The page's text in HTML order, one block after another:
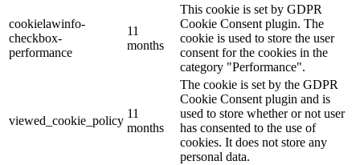
cookielawinfo-
checkbox-
performance
11
months
This cookie is set by GDPR
Cookie Consent plugin. The
cookie is used to store the user
consent for the cookies in the
category "Performance".
viewed_cookie_policy
11
months
The cookie is set by the GDPR
Cookie Consent plugin and is
used to store whether or not user
has consented to the use of
cookies. It does not store any
personal data.